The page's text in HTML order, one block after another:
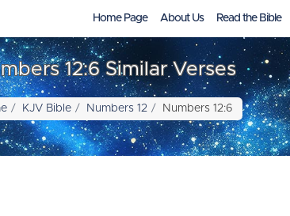
Home Page About Us Read the Bible
12:6 Similar Verses
KJV Bible Numbers 12 Numbers 12:6